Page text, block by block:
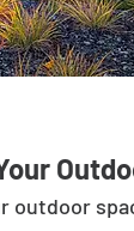
outdoor